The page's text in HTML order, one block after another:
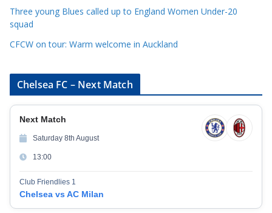
Three young Blues called up to England Women Under-20
squad
CFCW on tour: Warm welcome in Auckland
Chelsea FC – Next Match
Next Match
Saturday 8th August
13:00
Club Friendlies 1
Chelsea vs AC Milan